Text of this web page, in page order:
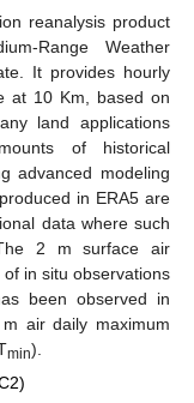
reanalysis product
Range Weather
It provides hourly
at 10 Km, based on
land applications
of historical
advanced modeling
in ERA5 are
data where such
2 m surface air
in situ observations
been observed in
air daily maximum
min).